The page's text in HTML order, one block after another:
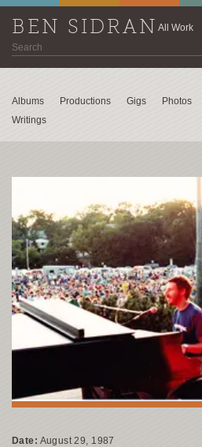
BEN SIDRANAll Work
Albums Productions Gigs Photos
Writings
Date: August 29, 1987